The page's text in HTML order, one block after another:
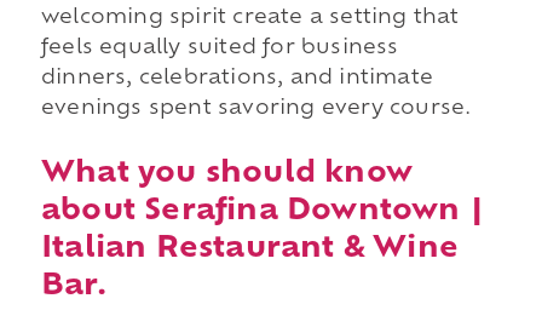
welcoming spirit create a setting that
feels equally suited for business
dinners, celebrations, and intimate
evenings spent savoring every course.
What you should know
about Serafina Downtown |
Italian Restaurant & Wine
Bar.